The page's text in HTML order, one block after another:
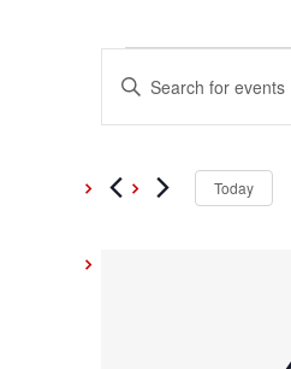
Events
Events
Search
and
Enter
for
Today